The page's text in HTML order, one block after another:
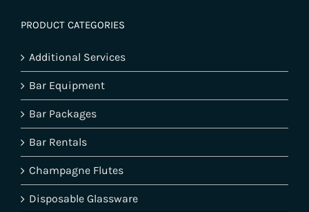
PRODUCT CATEGORIES
Additional Services
Bar Equipment
Bar Packages
Bar Rentals
Champagne Flutes
Disposable Glassware